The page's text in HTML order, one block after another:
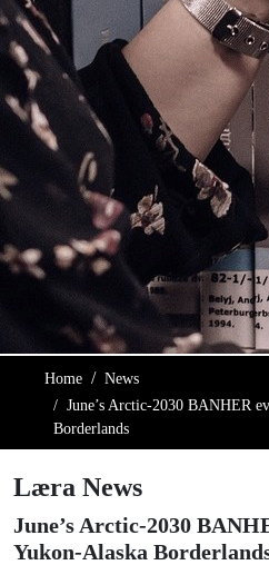
Home
News
June’s Arctic-2030 BANHER
Borderlands
Læra News
June’s Arctic-2030
Yukon-Alaska